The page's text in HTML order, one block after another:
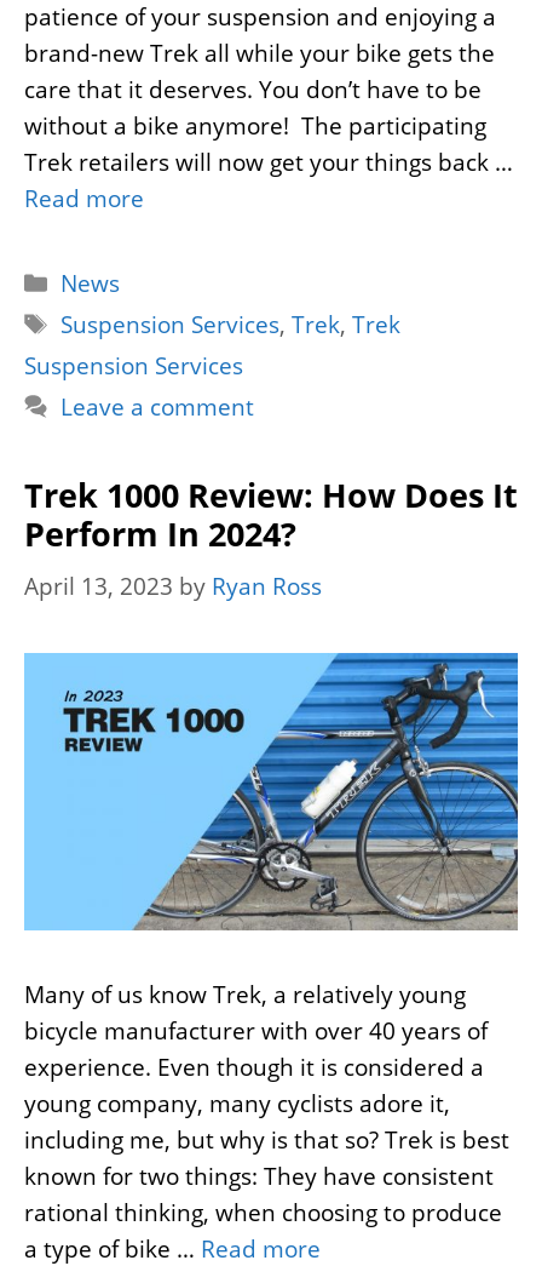
patience of your suspension and enjoying a
brand-new Trek all while your bike gets the
care that it deserves. You don’t have to be
without a bike anymore! The participating
Trek retailers will now get your things back …
Read more
Categories
News
Tags
Suspension Services,Trek,Trek
Suspension Services
Leave a comment
Trek 1000 Review: How Does It
Perform In 2024?
April 13, 2023 by Ryan Ross
Many of us know Trek, a relatively young
bicycle manufacturer with over 40 years of
experience. Even though it is considered a
young company, many cyclists adore it,
including me, but why is that so? Trek is best
known for two things: They have consistent
rational thinking, when choosing to produce
a type of bike … Read more